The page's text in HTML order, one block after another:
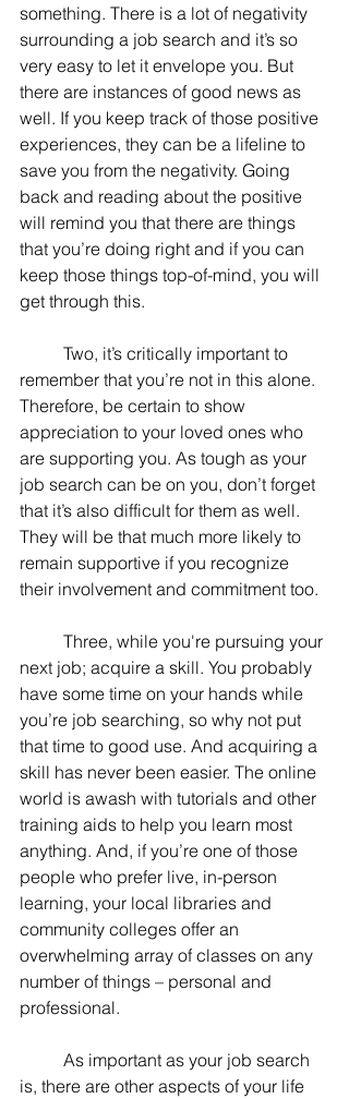
something. There is a lot of negativity
surrounding a job search and it’s so
very easy to let it envelope you. But
there are instances of good news as
well. If you keep track of those positive
experiences, they can be a lifeline to
save you from the negativity. Going
back and reading about the positive
will remind you that there are things
that you’re doing right and if you can
keep those things top-of-mind, you will
get through this.
remember that you’re not in this alone.
Therefore, be certain to show
appreciation to your loved ones who
are supporting you. As tough as your
job search can be on you, don’t forget
that it’s also difficult for them as well.
They will be that much more likely to
remain supportive if you recognize
their involvement and commitment too.
next job; acquire a skill. You probably
have some time on your hands while
you’re job searching, so why not put
that time to good use. And acquiring a
skill has never been easier. The online
world is awash with tutorials and other
training aids to help you learn most
anything. And, if you’re one of those
people who prefer live, in-person
learning, your local libraries and
community colleges offer an
overwhelming array of classes on any
number of things – personal and
professional.
is, there are other aspects of your life